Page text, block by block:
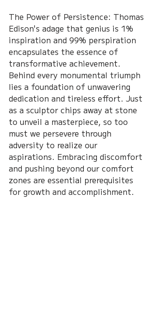
The Power of Persistence: Thomas
Edison's adage that genius is 1%
inspiration and 99% perspiration
encapsulates the essence of
transformative achievement.
Behind every monumental triumph
lies a foundation of unwavering
dedication and tireless effort. Just
as a sculptor chips away at stone
to unveil a masterpiece, so too
must we persevere through
adversity to realize our
aspirations. Embracing discomfort
and pushing beyond our comfort
zones are essential prerequisites
for growth and accomplishment.